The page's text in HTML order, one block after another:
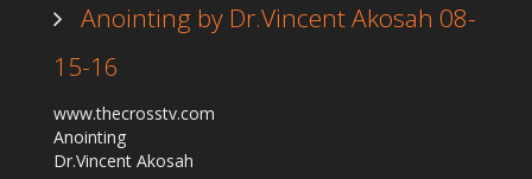
Anointing by Dr.Vincent Akosah 08-
15-16
www.thecrosstv.com
Anointing
Dr.Vincent Akosah